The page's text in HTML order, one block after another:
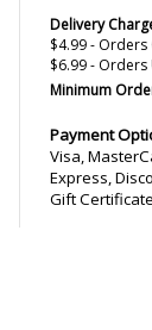
Delivery
$4.99 - Orders
$6.99 -
Minimum
Payment
Visa,
Express,
Gift Certificate